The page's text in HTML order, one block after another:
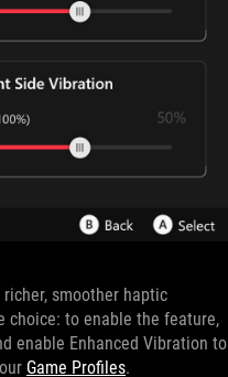
smoother haptic
choice: to enable the feature,
enable Enhanced Vibration to
Game Profiles.